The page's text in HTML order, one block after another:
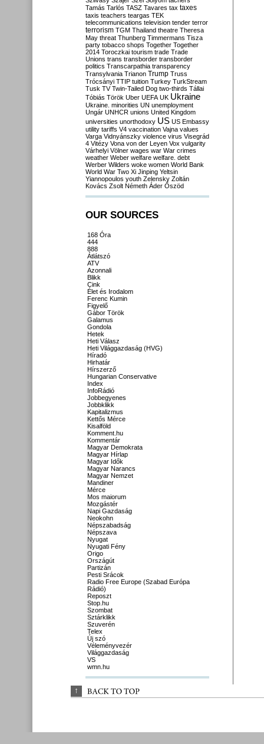
Tamás Tarlós TASZ Tavares tax taxes
taxis teachers teargas TEK
telecommunications television tender terror
terrorism TGM Thailand theatre Theresa
May threat Thunberg Timmermans Tisza
party tobacco shops Together Together
2014 Toroczkai tourism trade Trade
Unions trans transborder transborder
politics Transcarpathia transparency
Transylvania Trianon Trump Truss
Trócsányi TTIP tuition Turkey TurkStream
Tusk TV Twin-Tailed Dog two-thirds Tállai
Tóbiás Török Uber UEFA UK Ukraine
Ukraine. minorities UN unemployment
Ungár UNHCR unions United Kingdom
universities unorthodoxy US US Embassy
utility tariffs V4 vaccination Vajna values
Varga Vidnyánszky violence virus Visegrád
4 Vitézy Vona von der Leyen Vox vulgarity
Várhelyi Völner wages war War crimes
weather Weber welfare welfare. debt
Werber Wilders woke women World Bank
World War Two Xi Jinping Yeltsin
Yiannopoulos youth Zelensky Zoltán
Kovács Zsolt Németh Áder Őszöd
OUR SOURCES
168 Óra
444
888
Átlátszó
ATV
Azonnali
Blikk
Cink
Élet és Irodalom
Ferenc Kumin
Figyelő
Gábor Török
Galamus
Gondola
Hetek
Heti Válasz
Heti Világgazdaság (HVG)
Híradó
Hirhatár
Hírszerző
Hungarian Conservative
Index
InfoRádió
Jobbegyenes
Jobbklikk
Kapitalizmus
Kettős Mérce
Kisalföld
Komment.hu
Kommentár
Magyar Demokrata
Magyar Hírlap
Magyar Idők
Magyar Narancs
Magyar Nemzet
Mandiner
Mérce
Mos maiorum
Mozgástér
Napi Gazdaság
Neokohn
Népszabadság
Népszava
Nyugat
Nyugati Fény
Origo
Országút
Partizán
Pesti Srácok
Radio Free Europe (Szabad Európa
Rádió)
Reposzt
Stop.hu
Szombat
Sztárklikk
Szuverén
Telex
Új szó
Véleményvezér
Világgazdaság
VS
wmn.hu
↑ BACK TO TOP